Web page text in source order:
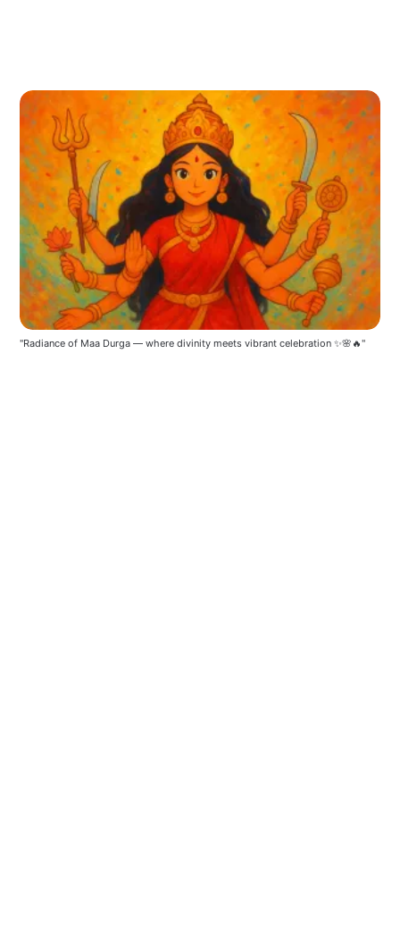
"Radiance of Maa Durga — where divinity meets vibrant celebration ✨🌸🔥"